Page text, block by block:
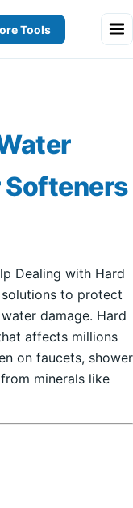
Tools
Softeners
Dealing with Hard
to protect
damage. Hard
affects millions
on faucets, shower
minerals like